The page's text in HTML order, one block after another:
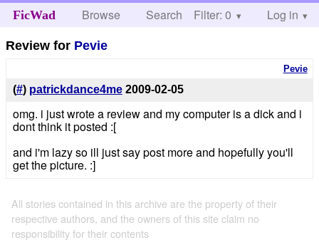
FicWad Browse Search Help
Filter: 0 Log in
Review for Pevie
Pevie
(#) patrickdance4me 2009-02-05
omg. i just wrote a review and my computer is a dick and i
dont think it posted :[
and i'm lazy so ill just say post more and hopefully you'll
get the picture. :]
All stories contained in this archive are the property of their
respective authors, and the owners of this site claim no
responsibility for their contents